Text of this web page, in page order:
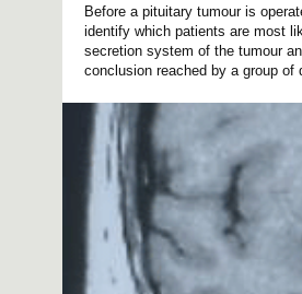
Before a pituitary tumour is
identify which patients are most
secretion system of the tumour
conclusion reached by a group